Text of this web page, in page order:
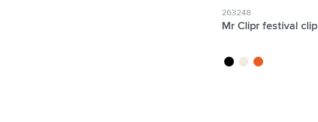
263248
Mr Clipr festival clip
blackwhiteorange